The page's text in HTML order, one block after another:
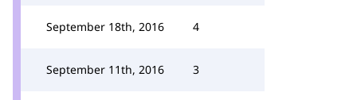
September 18th, 2016 4
September 11th, 2016 3